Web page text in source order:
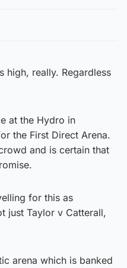
high, really. Regardless
at the Hydro in
the First Direct Arena.
and is certain that
for this as
just Taylor v Catterall,
arena which is banked